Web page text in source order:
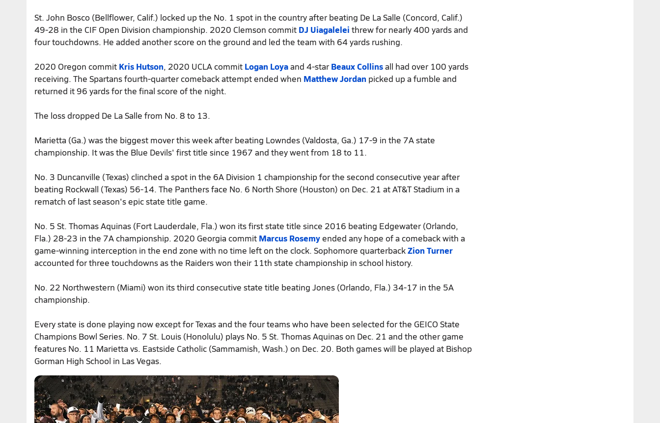
St. John Bosco (Bellflower, Calif.) locked up the No. 1 spot in the country after beating De La Salle (Concord, Calif.)
49-28 in the CIF Open Division championship. 2020 Clemson commit DJ Uiagalelei threw for nearly 400 yards and
four touchdowns. He added another score on the ground and led the team with 64 yards rushing.
2020 Oregon commit Kris Hutson, 2020 UCLA commit Logan Loyaand 4-starBeaux Collinsall had over 100 yards
receiving. The Spartans fourth-quarter comeback attempt ended when Matthew Jordan picked up a fumble and
returned it 96 yards for the final score of the night.
The loss dropped De La Salle from No. 8 to 13.
Marietta (Ga.) was the biggest mover this week after beating Lowndes (Valdosta, Ga.) 17-9 in the 7A state
championship. It was the Blue Devils' first title since 1967 and they went from 18 to 11.
No. 3 Duncanville (Texas) clinched a spot in the 6A Division 1 championship for the second consecutive year after
beating Rockwall (Texas) 56-14. The Panthers face No. 6 North Shore (Houston) on Dec. 21 at AT&T Stadium in a
rematch of last season's epic state title game.
No. 5 St. Thomas Aquinas (Fort Lauderdale, Fla.) won its first state title since 2016 beating Edgewater (Orlando,
Fla.) 28-23 in the 7A championship. 2020 Georgia commit Marcus Rosemy ended any hope of a comeback with a
game-winning interception in the end zone with no time left on the clock. Sophomore quarterbackZion Turner
accounted for three touchdowns as the Raiders won their 11th state championship in school history.
No. 22 Northwestern (Miami) won its third consecutive state title beating Jones (Orlando, Fla.) 34-17 in the 5A
championship.
Every state is done playing now except for Texas and the four teams who have been selected for the GEICO State
Champions Bowl Series. No. 7 St. Louis (Honolulu) plays No. 5 St. Thomas Aquinas on Dec. 21 and the other game
features No. 11 Marietta vs. Eastside Catholic (Sammamish, Wash.) on Dec. 20. Both games will be played at Bishop
Gorman High School in Las Vegas.